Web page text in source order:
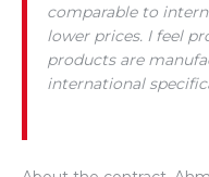
comparable to
lower prices. I feel
products are
international